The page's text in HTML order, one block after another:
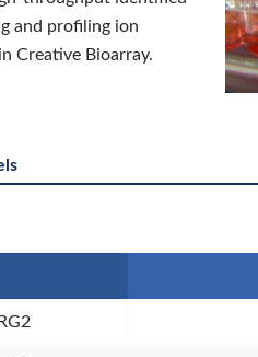
and profiling ion
Creative Bioarray.